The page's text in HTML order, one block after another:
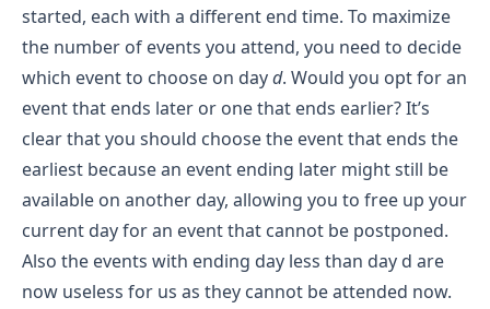
started, each with a different end time. To maximize
the number of events you attend, you need to decide
which event to choose on dayd. Would you opt for an
event that ends later or one that ends earlier? It’s
clear that you should choose the event that ends the
earliest because an event ending later might still be
available on another day, allowing you to free up your
current day for an event that cannot be postponed.
Also the events with ending day less than day d are
now useless for us as they cannot be attended now.